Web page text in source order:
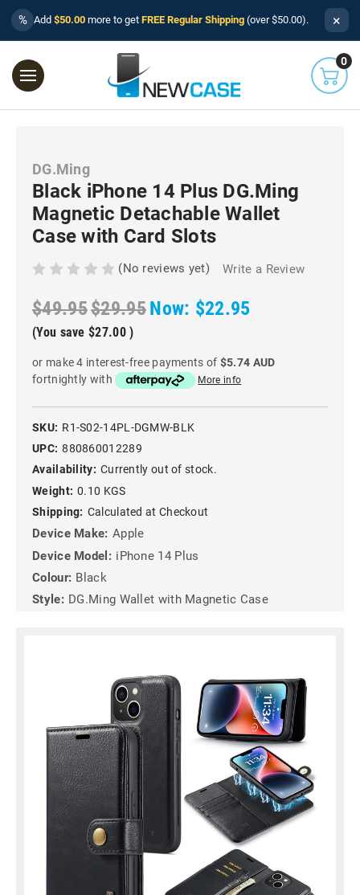
% Add $50.00 more to get FREE Regular Shipping (over $50.00). ×
0
DG.Ming
Black iPhone 14 Plus DG.Ming
Magnetic Detachable Wallet
Case with Card Slots
(No reviews yet) Write a Review
$49.95$29.95Now: $22.95
(You save $27.00 )
or make 4 interest-free payments of $5.74 AUD
fortnightly with
More info
SKU: R1-S02-14PL-DGMW-BLK
UPC: 880860012289
Availability: Currently out of stock.
Weight: 0.10 KGS
Shipping: Calculated at Checkout
Device Make: Apple
Device Model: iPhone 14 Plus
Colour: Black
Style: DG.Ming Wallet with Magnetic Case